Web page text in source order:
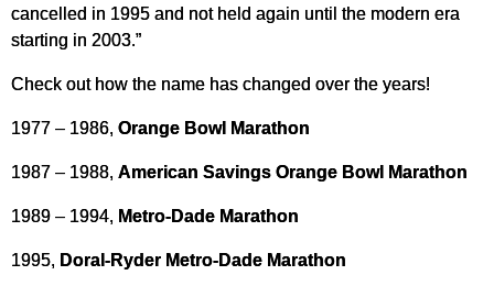
cancelled in 1995 and not held again until the modern era
starting in 2003.”
Check out how the name has changed over the years!
1977 – 1986, Orange Bowl Marathon
1987 – 1988, American Savings Orange Bowl Marathon
1989 – 1994, Metro-Dade Marathon
1995, Doral-Ryder Metro-Dade Marathon